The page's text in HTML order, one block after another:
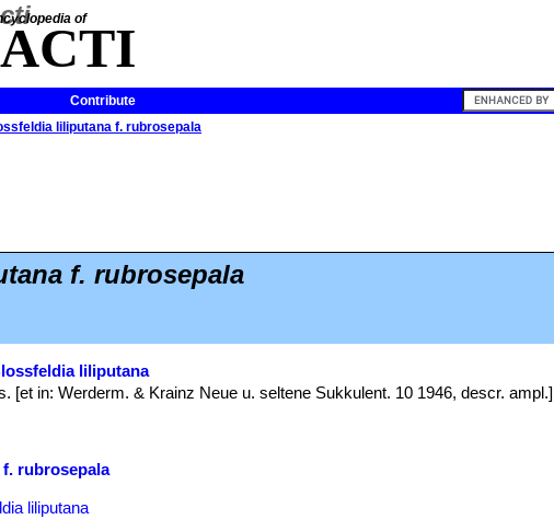
of
Contribute
liliputana f. rubrosepala
f. rubrosepala
liliputana
[et in: Werderm. & Krainz Neue u. seltene Sukkulent. 10 1946, descr. ampl.]
rubrosepala
liliputana